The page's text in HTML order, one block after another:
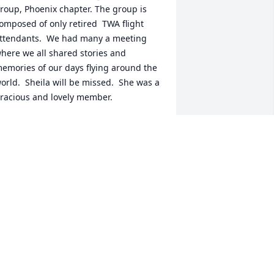
Phoenix chapter. The group is
of only retired  TWA flight
We had many a meeting
we all shared stories and
of our days flying around the
Sheila will be missed.  She was a
and lovely member.